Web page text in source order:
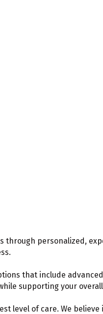
through personalized,
that include
supporting your
level of care. We